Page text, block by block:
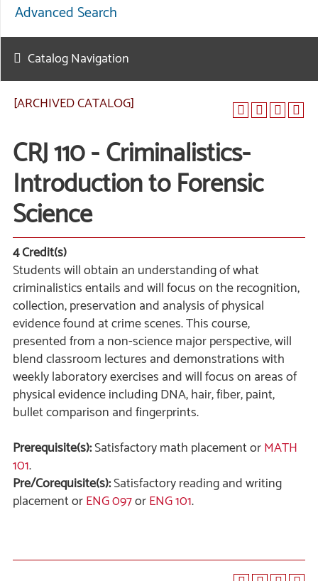
Advanced Search
Catalog Navigation
[ARCHIVED CATALOG]
CRJ 110 - Criminalistics-
Introduction to Forensic
Science
4Credit(s)
Students will obtain an understanding of what
criminalistics entails and will focus on the recognition,
collection, preservation and analysis of physical
evidence found at crime scenes. This course,
presented from a non-science major perspective, will
blend classroom lectures and demonstrations with
weekly laboratory exercises and will focus on areas of
physical evidence including DNA, hair, fiber, paint,
bullet comparison and fingerprints.
Prerequisite(s):Satisfactory math placement orMATH
101.
Pre/Corequisite(s):Satisfactory reading and writing
placement orENG 097orENG 101.